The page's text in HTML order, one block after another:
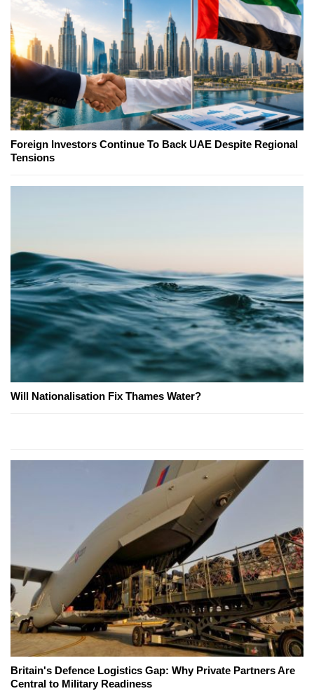
Foreign Investors Continue To Back UAE Despite Regional
Tensions
Will Nationalisation Fix Thames Water?
Britain's Defence Logistics Gap: Why Private Partners Are
Central to Military Readiness